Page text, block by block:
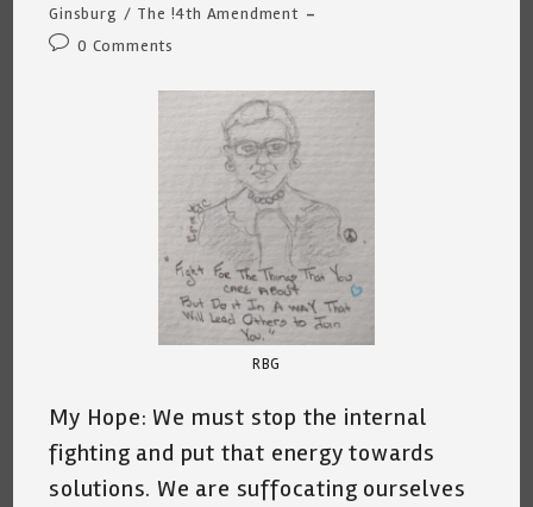
Ginsburg / The !4th Amendment
Post0 Comments
RBG
My Hope: We must stop the internal
fighting and put that energy towards
solutions. We are suffocating ourselves